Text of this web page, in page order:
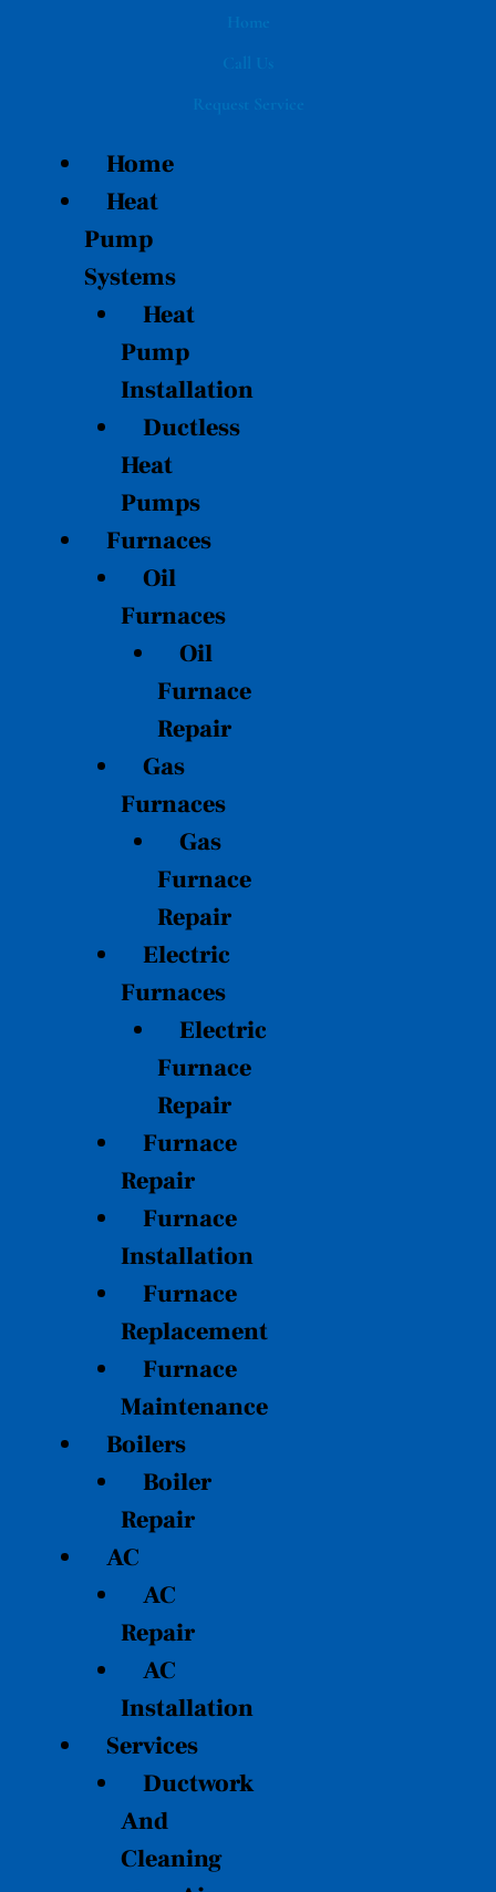
Call Us
Request Service
Home
Heat
Pump
Systems
Heat
Pump
Installation
Ductless
Heat
Pumps
Furnaces
Oil
Furnaces
Oil
Furnace
Repair
Gas
Furnaces
Gas
Furnace
Repair
Electric
Furnaces
Electric
Furnace
Repair
Furnace
Repair
Furnace
Installation
Furnace
Replacement
Furnace
Maintenance
Boilers
Boiler
Repair
AC
AC
Repair
AC
Installation
Services
Ductwork
And
Cleaning